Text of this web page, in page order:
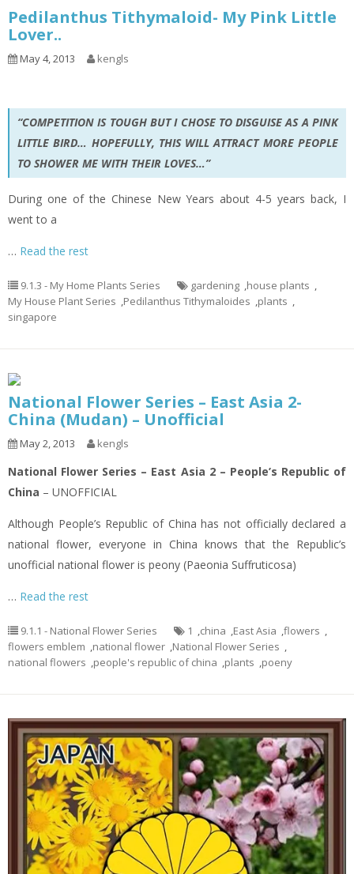
Pedilanthus Tithymaloid- My Pink Little
Lover..
May 4, 2013 kengls
“COMPETITION IS TOUGH BUT I CHOSE TO DISGUISE AS A PINK
LITTLE BIRD… HOPEFULLY, THIS WILL ATTRACT MORE PEOPLE
TO SHOWER ME WITH THEIR LOVES…”
During one of the Chinese New Years about 4-5 years back, I
went to a
… Read the rest
9.1.3 - My Home Plants Series gardening ,house plants ,
My House Plant Series ,Pedilanthus Tithymaloides ,plants ,
singapore
National Flower Series – East Asia 2-
China (Mudan) – Unofficial
May 2, 2013 kengls
National Flower Series – East Asia 2 – People’s Republic of
China – UNOFFICIAL
Although People’s Republic of China has not officially declared a
national flower, everyone in China knows that the Republic’s
unofficial national flower is peony (Paeonia Suffruticosa)
… Read the rest
9.1.1 - National Flower Series 1 ,china ,East Asia ,flowers ,
flowers emblem ,national flower ,National Flower Series ,
national flowers ,people's republic of china ,plants ,poeny